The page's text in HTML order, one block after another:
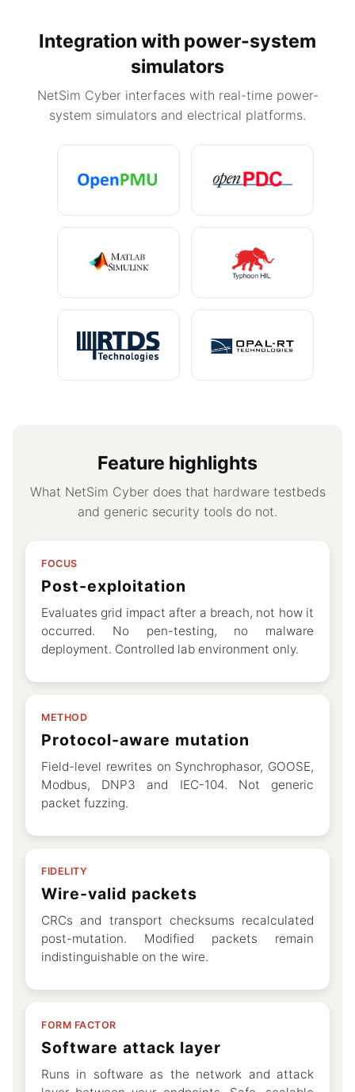
Integration with power-system
simulators
NetSim Cyber interfaces with real-time power-
system simulators and electrical platforms.
Feature highlights
What NetSim Cyber does that hardware testbeds
and generic security tools do not.
FOCUS
Post-exploitation
Evaluates grid impact after a breach, not how it
occurred. No pen-testing, no malware
deployment. Controlled lab environment only.
METHOD
Protocol-aware mutation
Field-level rewrites on Synchrophasor, GOOSE,
Modbus, DNP3 and IEC-104. Not generic
packet fuzzing.
FIDELITY
Wire-valid packets
CRCs and transport checksums recalculated
post-mutation. Modified packets remain
indistinguishable on the wire.
FORM FACTOR
Software attack layer
Runs in software as the network and attack